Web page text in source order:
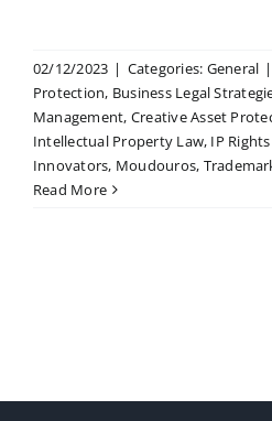
02/12/2023 | Categories: General |
Protection, Business Legal
Management, Creative Asset
Intellectual Property Law, IP
Innovators, Moudouros,
Read More